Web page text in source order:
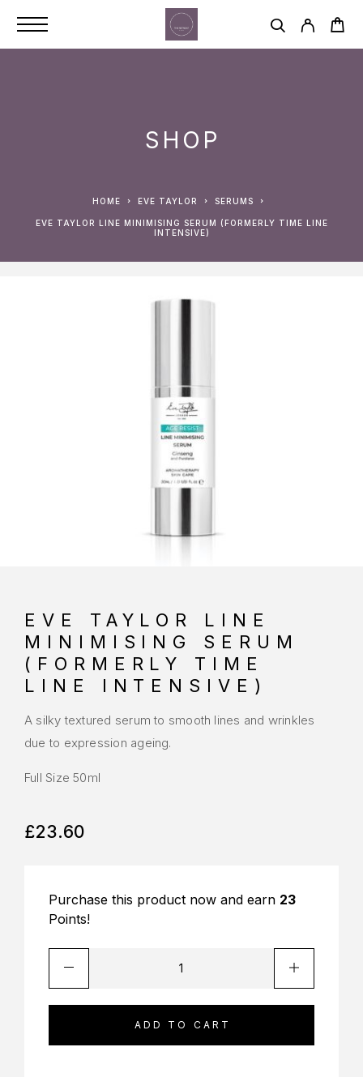
SHOP
HOME EVE TAYLOR SERUMS
EVE TAYLOR LINE MINIMISING SERUM (FORMERLY TIME LINE
INTENSIVE)
EVE TAYLOR LINE
MINIMISING SERUM
(FORMERLY TIME
LINE INTENSIVE)
A silky textured serum to smooth lines and wrinkles
due to expression ageing.
Full Size 50ml
£23.60
Purchase this product now and earn 23
Points!
ADD TO CART